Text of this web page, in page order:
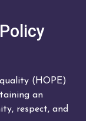
(HOPE)
an
respect, and